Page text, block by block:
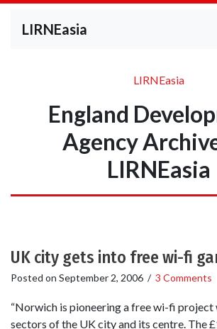
LIRNEasia
LIRNEasia
England
Agency
LIRNEasia
UK city gets into free wi-fi
Posted on September 2, 2006 / 3 Comments
“Norwich is pioneering a free wi-fi project
sectors of the UK city and its centre. The